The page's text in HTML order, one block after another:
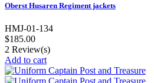
Oberst Husaren Regiment jackets
HMJ-01-134
$185.00
2 Review(s)
Add to cart